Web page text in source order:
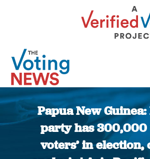
Papua New
party has 300,000
voters’ in election,